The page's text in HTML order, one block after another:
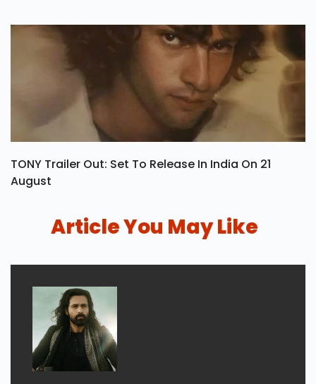
TONY Trailer Out: Set To Release In India On 21
August
Article You May Like